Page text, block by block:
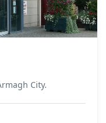
City.